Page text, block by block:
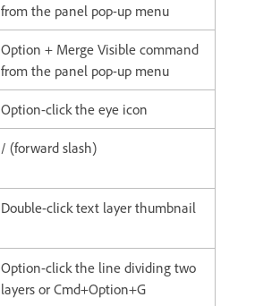
from the panel pop-up menu
Option + Merge Visible command
from the panel pop-up menu
Option-click the eye icon
/ (forward slash)
Double-click text layer thumbnail
Option-click the line dividing two
layers or Cmd+Option+G